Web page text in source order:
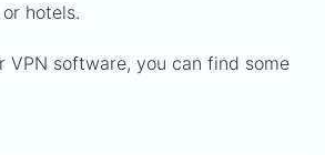
hotels.
VPN software, you can find some